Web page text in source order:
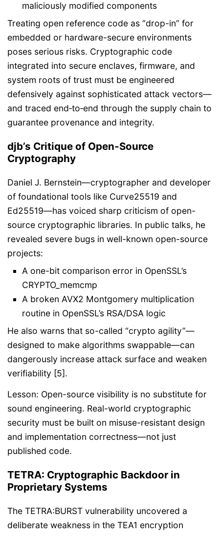
maliciously modified components
Treating open reference code as “drop-in” for
embedded or hardware-secure environments
poses serious risks. Cryptographic code
integrated into secure enclaves, firmware, and
system roots of trust must be engineered
defensively against sophisticated attack vectors—
and traced end‑to‑end through the supply chain to
guarantee provenance and integrity.
djb’s Critique of Open‑Source
Cryptography
Daniel J. Bernstein—cryptographer and developer
of foundational tools like Curve25519 and
Ed25519—has voiced sharp criticism of open-
source cryptographic libraries. In public talks, he
revealed severe bugs in well-known open-source
projects:
A one-bit comparison error in OpenSSL’s
CRYPTO_memcmp
A broken AVX2 Montgomery multiplication
routine in OpenSSL’s RSA/DSA logic
He also warns that so-called “crypto agility”—
designed to make algorithms swappable—can
dangerously increase attack surface and weaken
verifiability [5].
Lesson: Open-source visibility is no substitute for
sound engineering. Real-world cryptographic
security must be built on misuse-resistant design
and implementation correctness—not just
published code.
TETRA: Cryptographic Backdoor in
Proprietary Systems
The TETRA:BURST vulnerability uncovered a
deliberate weakness in the TEA1 encryption